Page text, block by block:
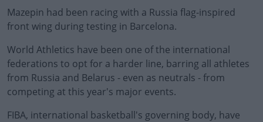
Learn more
Mazepin had been racing with a Russia flag-inspired
front wing during testing in Barcelona.
World Athletics have been one of the international
federations to opt for a harder line, barring all athletes
from Russia and Belarus - even as neutrals - from
competing at this year's major events.
FIBA, international basketball's governing body, have